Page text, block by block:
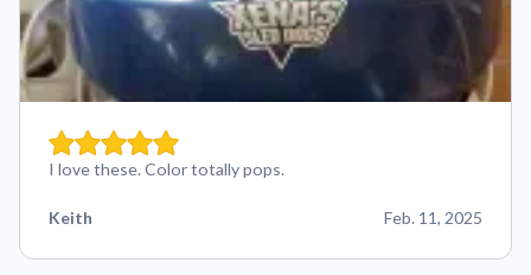
I love these. Color totally pops.
Keith Feb. 11, 2025